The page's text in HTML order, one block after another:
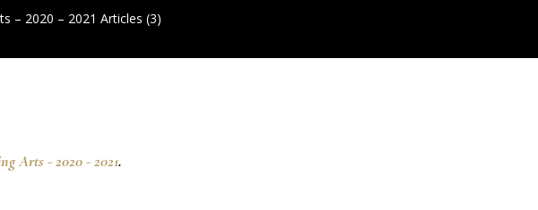
– 2020 – 2021 Articles (3)
Arts - 2020 - 2021.